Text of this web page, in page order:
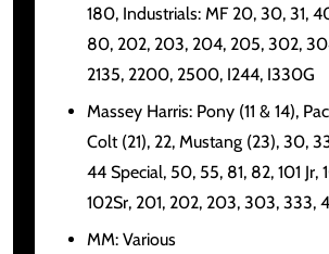
180, Industrials: MF 20, 30, 31,
80, 202, 203, 204, 205, 302,
2135, 2200, 2500, I244, I330G
Massey Harris: Pony (11 & 14),
Colt (21), 22, Mustang (23), 30,
44 Special, 50, 55, 81, 82, 101 Jr,
102Sr, 201, 202, 203, 303, 333,
MM: Various